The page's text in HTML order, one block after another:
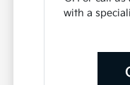
with a